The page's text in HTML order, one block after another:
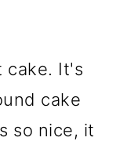
cake. It's
cake
so nice, it